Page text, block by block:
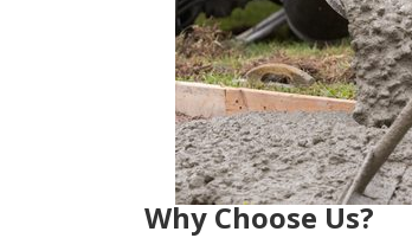
Why Choose Us?